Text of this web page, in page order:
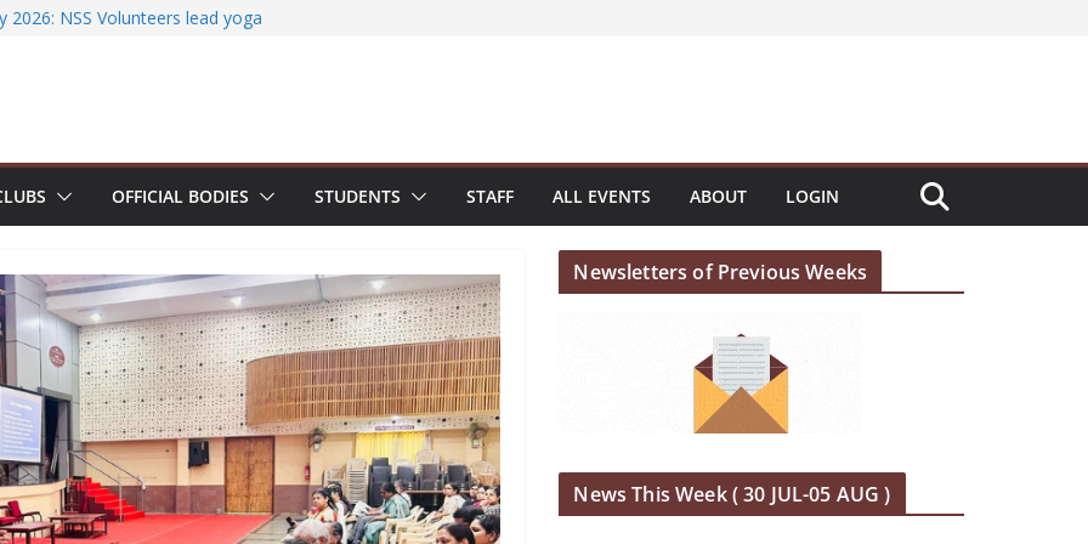
organizes Hands-on Workshop on
Bhavanam
research excellence at
Government of India Design
EV Charging Station
students with Emerging
Certifications
OFFICIAL BODIES STUDENTS STAFF ALL EVENTS ABOUT LOGIN
Newsletters of Previous Weeks
News This Week ( 30 JUL-05 AUG )